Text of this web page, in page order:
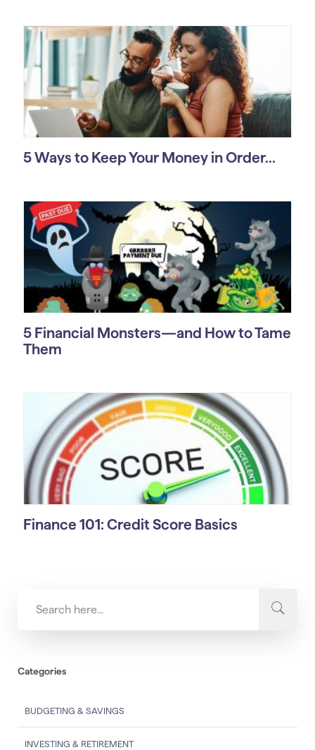
5 Ways to Keep Your Money in Order...
5 Financial Monsters—and How to Tame
Them
Finance 101: Credit Score Basics
Categories
BUDGETING & SAVINGS
INVESTING & RETIREMENT